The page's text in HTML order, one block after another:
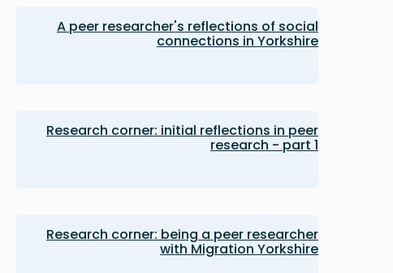
A peer researcher's reflections of social
connections in Yorkshire
Research corner: initial reflections in peer
research - part 1
Research corner: being a peer researcher
with Migration Yorkshire